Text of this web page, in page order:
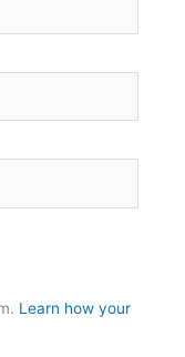
Learn how your